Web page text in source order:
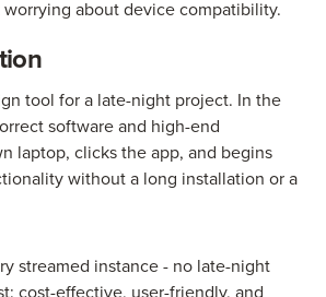
about device compatibility.
tool for a late-night project. In the
software and high-end
laptop, clicks the app, and begins
without a long installation or a
streamed instance - no late-night
cost-effective, user-friendly, and